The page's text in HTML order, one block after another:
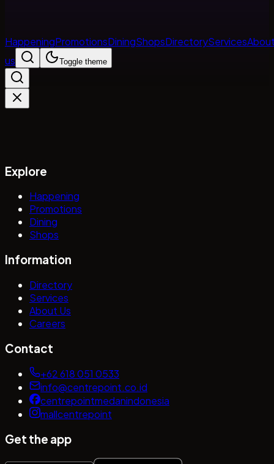
HappeningPromotionsDiningShopsDirectoryServices
us
Toggle theme
Explore
Happening
Promotions
Dining
Shops
Information
Directory
Services
About Us
Careers
Contact
+62 618 051 0533
info@centrepoint.co.id
centrepointmedanindonesia
mallcentrepoint
Get the app